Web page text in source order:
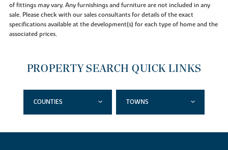
of fittings may vary. Any furnishings and furniture are not included in any
sale. Please check with our sales consultants for details of the exact
specifications available at the development(s) for each type of home and the
associated prices.
PROPERTY SEARCH QUICK LINKS
COUNTIES TOWNS